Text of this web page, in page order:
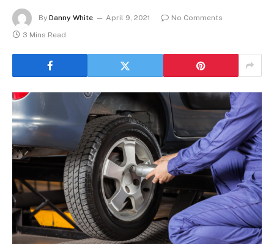
By Danny White April 9, 2021
No Comments
3 Mins Read